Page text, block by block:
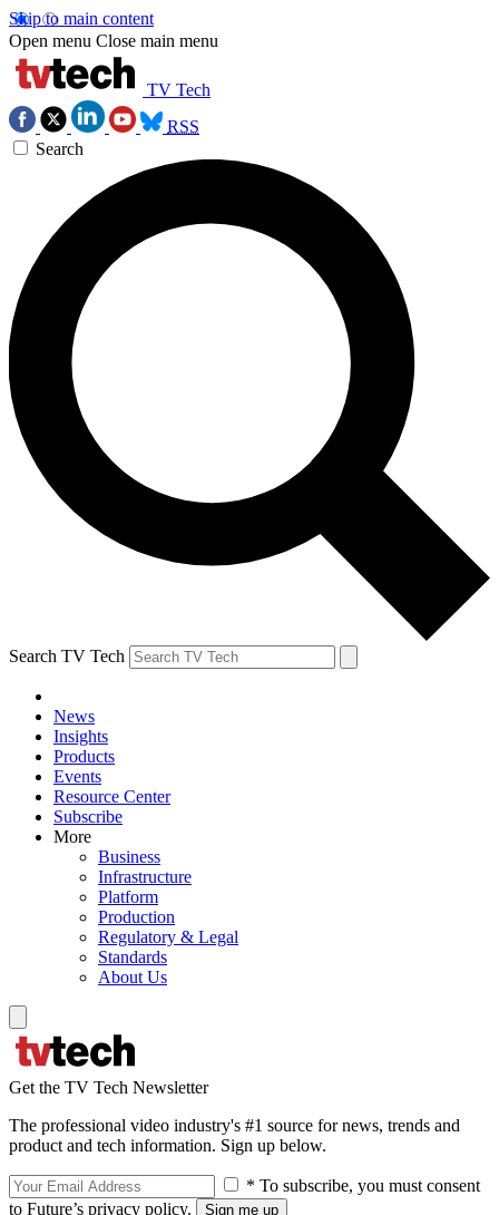
Skip to main content
Open menu Close main menu
TV Tech
RSS
Search
Search TV Tech
News
Insights
Products
Events
Resource Center
Subscribe
More
Business
Infrastructure
Platform
Production
Regulatory & Legal
Standards
About Us
Get the TV Tech Newsletter
The professional video industry's #1 source for news, trends and
product and tech information. Sign up below.
* To subscribe, you must consent
to Future’s privacy policy.